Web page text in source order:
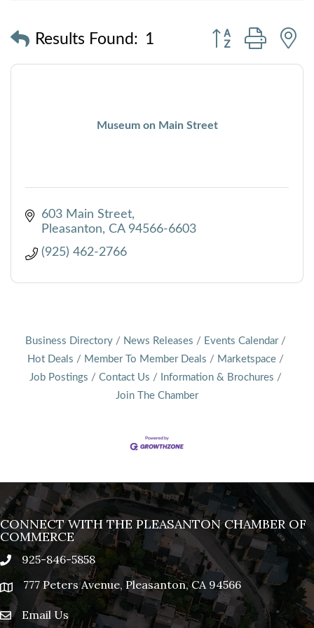
Results Found: 1
Button group with
Museum on Main Street
603 Main Street
Pleasanton
CA 94566-6603
(925) 462-2766
Business Directory News Releases
Events Calendar
Hot Deals
Member To Member Deals
Marketspace
Job Postings
Contact Us
Information & Brochures
Join The Chamber
CONNECT WITH THE PLEASANTON CHAMBER OF
COMMERCE
phone925-846-5858
location777 Peters Avenue, Pleasanton, CA 94566
emailEmail Us